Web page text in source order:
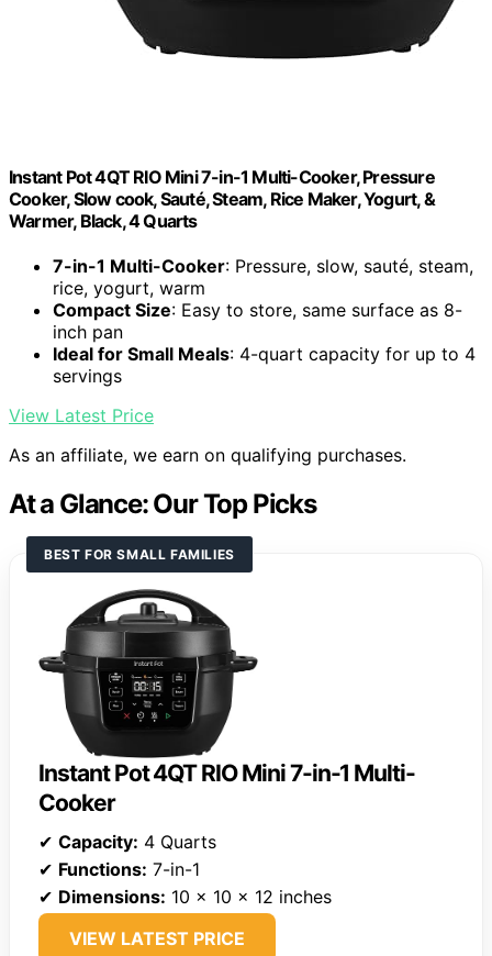
Instant Pot 4QT RIO Mini 7-in-1 Multi-Cooker, Pressure
Cooker, Slow cook, Sauté, Steam, Rice Maker, Yogurt, &
Warmer, Black, 4 Quarts
7-in-1 Multi-Cooker: Pressure, slow, sauté, steam,
rice, yogurt, warm
Compact Size: Easy to store, same surface as 8-
inch pan
Ideal for Small Meals: 4-quart capacity for up to 4
servings
View Latest Price
As an affiliate, we earn on qualifying purchases.
At a Glance: Our Top Picks
BEST FOR SMALL FAMILIES
Instant Pot 4QT RIO Mini 7-in-1 Multi-
Cooker
✔ Capacity: 4 Quarts
✔ Functions: 7-in-1
✔ Dimensions: 10 x 10 x 12 inches
VIEW LATEST PRICE